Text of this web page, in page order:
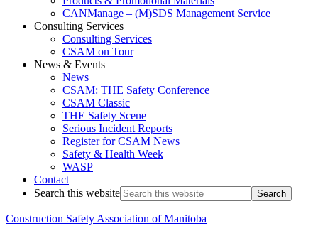
CANManage – (M)SDS Management Service
Consulting Services
Consulting Services
CSAM on Tour
News & Events
News
CSAM: THE Safety Conference
CSAM Classic
THE Safety Scene
Serious Incident Reports
Register for CSAM News
Safety & Health Week
WASP
Contact
Search this website
Construction Safety Association of Manitoba